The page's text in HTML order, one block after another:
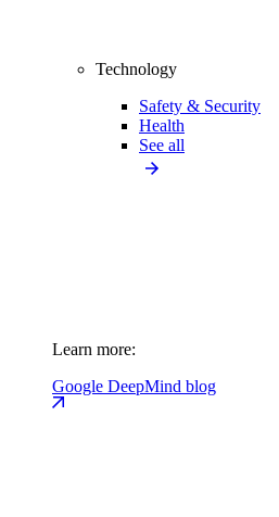
Technology
Safety & Security
Health
See all
Learn more:
Google DeepMind blog